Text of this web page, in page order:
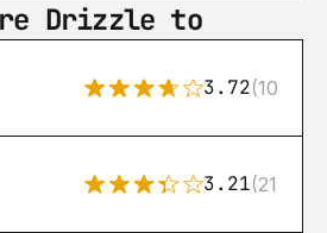
Drizzle to
3.72(108)
3.21(21)